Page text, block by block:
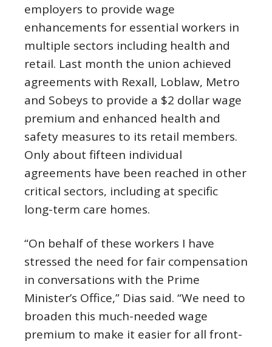
employers to provide wage
enhancements for essential workers in
multiple sectors including health and
retail. Last month the union achieved
agreements with Rexall, Loblaw, Metro
and Sobeys to provide a $2 dollar wage
premium and enhanced health and
safety measures to its retail members.
Only about fifteen individual
agreements have been reached in other
critical sectors, including at specific
long-term care homes.
“On behalf of these workers I have
stressed the need for fair compensation
in conversations with the Prime
Minister’s Office,” Dias said. “We need to
broaden this much-needed wage
premium to make it easier for all front-